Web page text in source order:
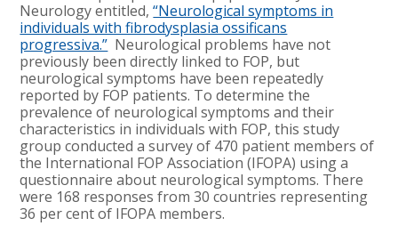
Neurology entitled,“Neurological symptoms in
individuals with fibrodysplasia ossificans
progressiva.” Neurological problems have not
previously been directly linked to FOP, but
neurological symptoms have been repeatedly
reported by FOP patients. To determine the
prevalence of neurological symptoms and their
characteristics in individuals with FOP, this study
group conducted a survey of 470 patient members of
the International FOP Association (IFOPA) using a
questionnaire about neurological symptoms. There
were 168 responses from 30 countries representing
36 per cent of IFOPA members.